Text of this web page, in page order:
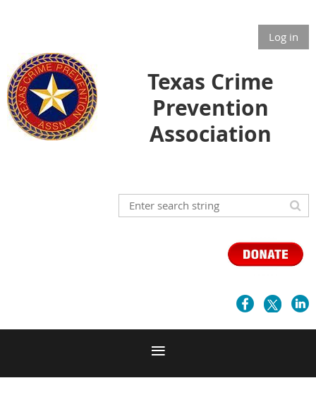
Log in
Texas Crime
Prevention
Association